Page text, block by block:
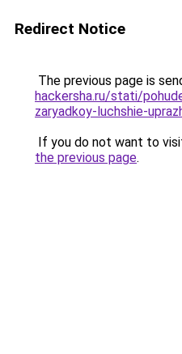
Redirect Notice
The previous page is
hackersha.ru/stati/
zaryadkoy-luchshie-
If you do not want to
the previous page.